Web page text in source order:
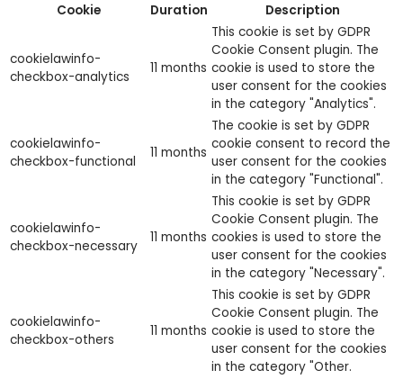
Cookie
Duration Description
cookielawinfo-
checkbox-analytics
11 months
This cookie is set by GDPR
Cookie Consent plugin. The
cookie is used to store the
user consent for the cookies
in the category "Analytics".
cookielawinfo-
checkbox-functional
11 months
The cookie is set by GDPR
cookie consent to record the
user consent for the cookies
in the category "Functional".
cookielawinfo-
checkbox-necessary
11 months
This cookie is set by GDPR
Cookie Consent plugin. The
cookies is used to store the
user consent for the cookies
in the category "Necessary".
cookielawinfo-
checkbox-others
11 months
This cookie is set by GDPR
Cookie Consent plugin. The
cookie is used to store the
user consent for the cookies
in the category "Other.